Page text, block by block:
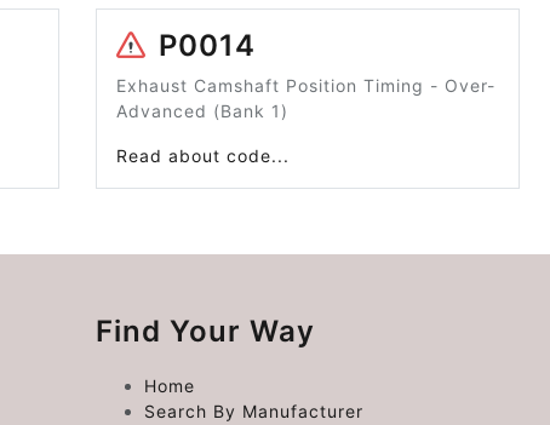
P0014
Exhaust Camshaft Position Timing - Over-
Advanced (Bank 1)
Read about code...
Find Your Way
Home
Search By Manufacturer